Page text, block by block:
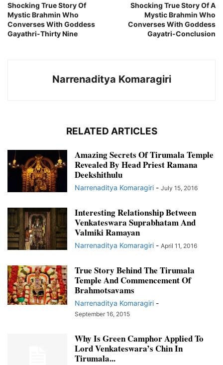
Shocking True Story Of
Mystic Brahmin Who
Converses With Goddess
Gayathri-Thirty Nine
Shocking True Story Of A
Mystic Brahmin Who
Converses With Goddess
Gayatri-Conclusion
Narrenaditya Komaragiri
RELATED ARTICLES
Amazing Secrets Of Tirumala Temple
Revealed By Head Priest Ramana
Deekshithulu
Narrenaditya Komaragiri - July 15, 2016
Interesting Relationship Between
Venkateswara Suprabhatam And
Valmiki Ramayan
Narrenaditya Komaragiri - April 11, 2016
True Story Behind The Tirumala
Temple And Commencement Of
Brahmotsavams
Narrenaditya Komaragiri -
September 16, 2015
Why Is Green Camphor Applied To
Lord Venkateswara’s Chin In
Tirumala...